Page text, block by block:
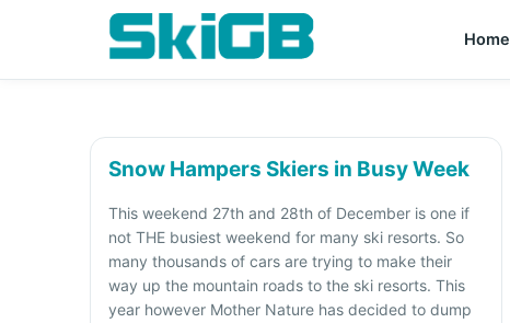
Home
Snow Hampers Skiers in Busy Week
This weekend 27th and 28th of December is one if
not THE busiest weekend for many ski resorts. So
many thousands of cars are trying to make their
way up the mountain roads to the ski resorts. This
year however Mother Nature has decided to dump